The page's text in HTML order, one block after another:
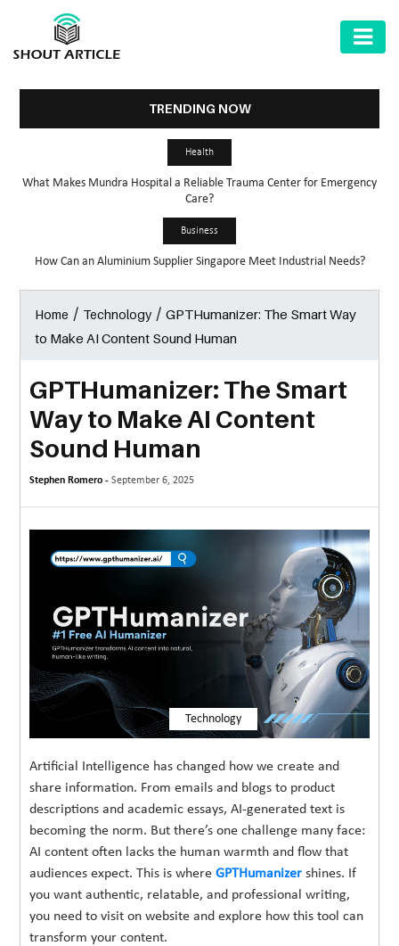
GARDEN
MARKET
MORE
TECHNOLOGY
TRAVEL
WEDDING
REAL
ESTATE
CONTACT
TRENDING NOW
Health
What Makes Mundra Hospital a Reliable Trauma Center for Emergency
Care?
Business
How Can an Aluminium Supplier Singapore Meet Industrial Needs?
Home / Technology /GPTHumanizer: The Smart Way
to Make AI Content Sound Human
GPTHumanizer: The Smart
Way to Make AI Content
Sound Human
Stephen Romero -September 6, 2025
Technology
Artificial Intelligence has changed how we create and
share information. From emails and blogs to product
descriptions and academic essays, AI-generated text is
becoming the norm. But there’s one challenge many face:
AI content often lacks the human warmth and flow that
audiences expect. This is where GPTHumanizer shines. If
you want authentic, relatable, and professional writing,
you need to visit on website and explore how this tool can
transform your content.